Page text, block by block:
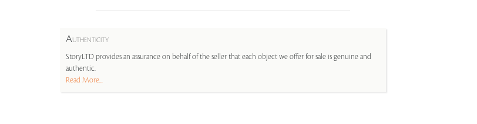
AUTHENTICITY
StoryLTD provides an assurance on behalf of the seller that each object we offer for sale is genuine and
authentic.
Read More...